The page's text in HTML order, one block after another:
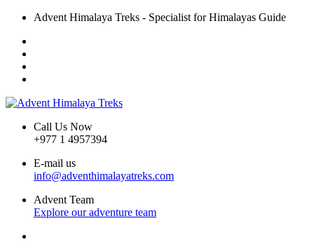
Advent Himalaya Treks - Specialist for Himalayas Guide
Call Us Now
+977 1 4957394
E-mail us
info@adventhimalayatreks.com
Advent Team
Explore our adventure team